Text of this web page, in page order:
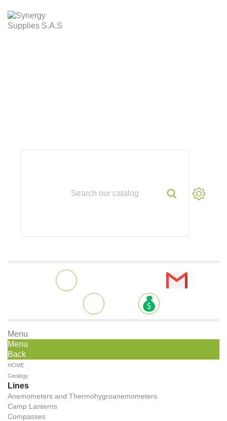
Menu
Menu
Back
HOME
Geology
Lines
Anemometers and Thermohygroanemometers
Camp Lanterns
Compasses